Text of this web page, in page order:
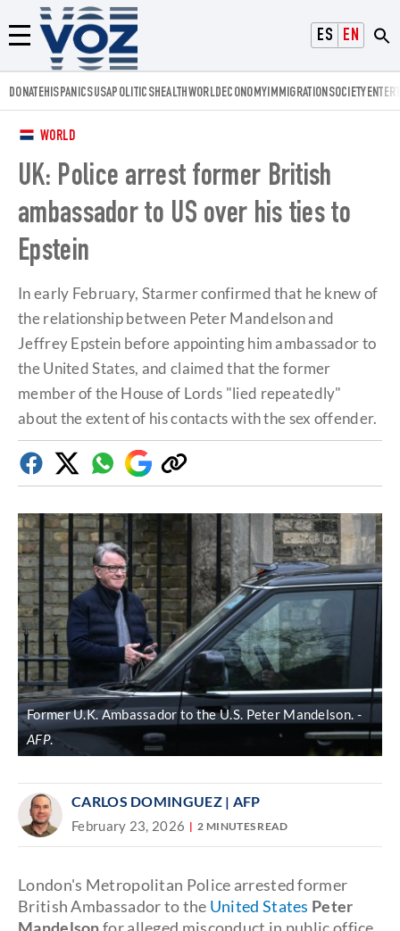
ESPAÑOL
ENGLISH
Menú
Voz.us
DONATEHISPANICSUSAPOLITICSHEALTHWORLDECONOMYIMMIGRATIONSOCIETY
WORLD
UK: Police arrest former British
ambassador to US over his ties to
Epstein
In early February, Starmer confirmed that he knew of
the relationship between Peter Mandelson and
Jeffrey Epstein before appointing him ambassador to
the United States, and claimed that the former
member of the House of Lords "lied repeatedly"
about the extent of his contacts with the sex offender.
FacebookTwitterWhatsapp
Google
Discover
Copy
link
Former U.K. Ambassador to the U.S. Peter Mandelson.
AFP.
CARLOS DOMINGUEZ| AFP
February 23, 2026 2 MINUTES READ
London's Metropolitan Police arrested former
British Ambassador to the United States Peter